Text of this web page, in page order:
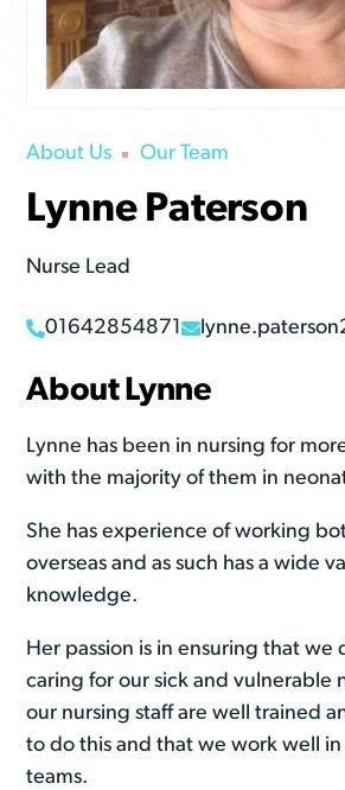
About Us Our Team
Lynne Paterson
Nurse Lead
01642854871
About Lynne
Lynne has been in nursing for
with the majority of them in
She has experience of working
overseas and as such has a wide
knowledge.
Her passion is in ensuring that we
caring for our sick and vulnerable
our nursing staff are well trained
to do this and that we work well
teams.